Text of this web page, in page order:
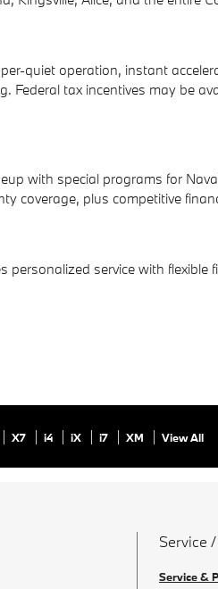
quiet operation, instant
tax incentives may be
with special programs for
coverage, plus competitive
service with
X7 i4 iX i7 XM View All
Service
Service &